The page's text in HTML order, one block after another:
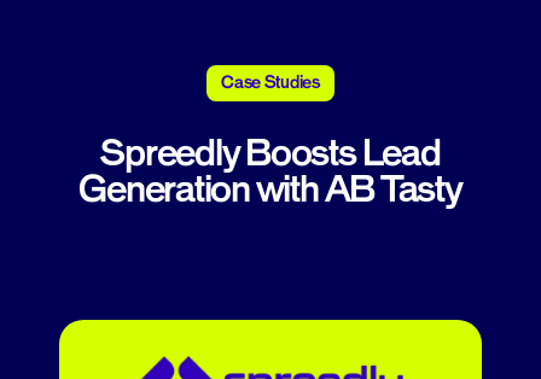
Case Studies
Spreedly Boosts Lead
Generation with AB Tasty